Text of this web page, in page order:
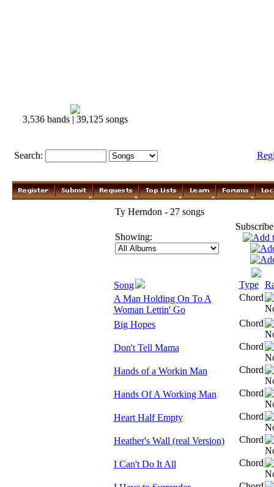
3,536 bands | 39,125 songs
Search:
Ty Herndon - 27 songs
Showing:
Song Type
A Man Holding On To A
Woman Lettin' Go
Chord
Big Hopes Chord
Don't Tell Mama Chord
Hands of a Workin Man Chord
Hands Of A Working Man Chord
Heart Half Empty Chord
Heather's Wall (real Version) Chord
I Can't Do It All Chord